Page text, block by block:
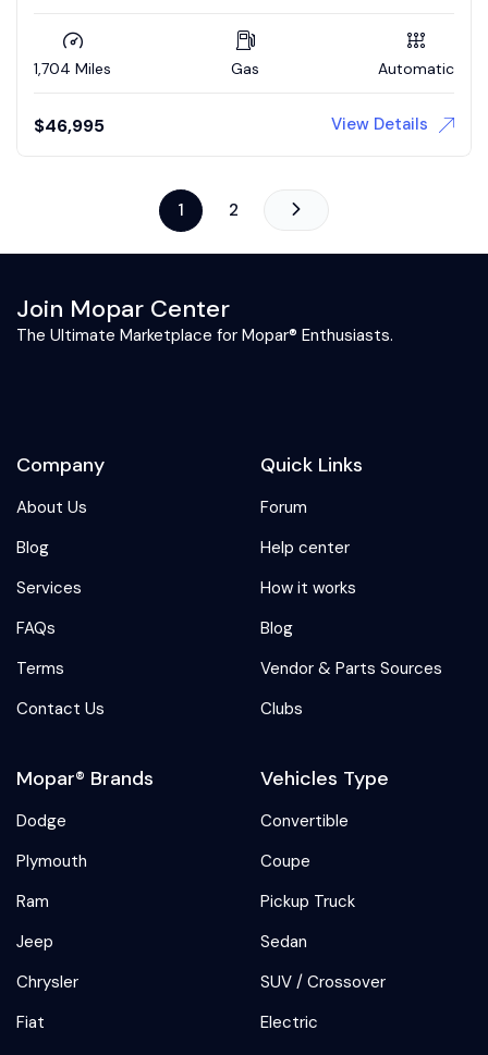
1,704 Miles Gas Automatic
$46,995 View Details
1 2
Join Mopar Center
The Ultimate Marketplace for Mopar® Enthusiasts.
Company
About Us
Blog
Services
FAQs
Terms
Contact Us
Quick Links
Forum
Help center
How it works
Blog
Vendor & Parts Sources
Clubs
Mopar® Brands
Dodge
Plymouth
Ram
Jeep
Chrysler
Fiat
Vehicles Type
Convertible
Coupe
Pickup Truck
Sedan
SUV / Crossover
Electric